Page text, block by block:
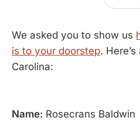
We asked you to show us
is to your doorstep.
Carolina:
Name: Rosecrans Baldwin